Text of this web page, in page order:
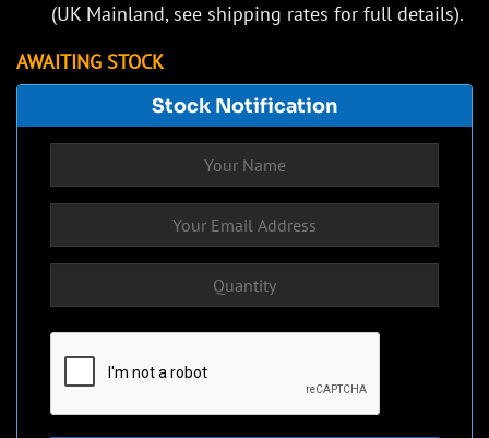
(UK Mainland, see shipping rates for full details).
AWAITING STOCK
Stock Notification